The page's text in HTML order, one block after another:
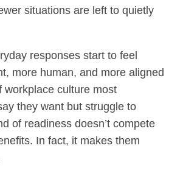
situations are left to quietly
responses start to feel
more human, and more aligned
workplace culture most
they want but struggle to
of readiness doesn’t compete
In fact, it makes them